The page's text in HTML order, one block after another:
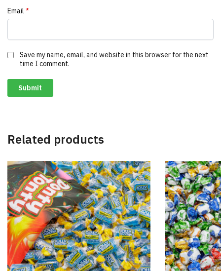
Email *
Save my name, email, and website in this browser for the next
time I comment.
Related products